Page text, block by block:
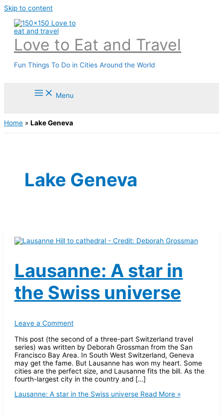
Skip to content
Love to Eat and Travel
Fun Things To Do in Cities Around the World
Menu
Home » Lake Geneva
Lake Geneva
Lausanne: A star in
the Swiss universe
Leave a Comment
This post (the second of a three-part Switzerland travel
series) was written by Deborah Grossman from the San
Francisco Bay Area. In South West Switzerland, Geneva
may get the fame. But Lausanne has won my heart. Some
cities are the perfect size, and Lausanne fits the bill. As the
fourth-largest city in the country and […]
Lausanne: A star in the Swiss universeRead More »